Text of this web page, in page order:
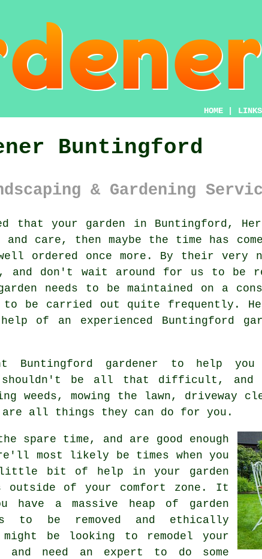
HOME LINKS
Buntingford
& Gardening
that your garden in Buntingford,
care, then maybe the time has
ordered once more. By their very
and don't wait around for us to be
needs to be maintained on a
be carried out quite frequently.
of an experienced Buntingford
Buntingford gardener to help
be all that difficult, and
weeds, mowing the lawn, driveway
all things they can do for you.
spare time, and are good enough
most likely be times when you
bit of help in your garden
of your comfort zone. It
have a massive heap of garden
to be removed and ethically
be looking to remodel your
and need an expert to do some